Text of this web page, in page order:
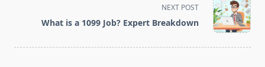
reader-
NEXT POST
What is a 1099 Job? Expert Breakdown